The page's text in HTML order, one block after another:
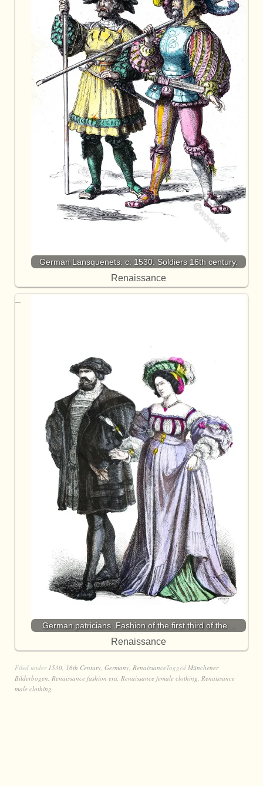
German Lansquenets. c. 1530. Soldiers 16th century.
Renaissance
German patricians. Fashion of the first third of the…
Renaissance
Filed under 1530 16th Century Germany RenaissanceTagged Münchener
Bilderbogen Renaissance fashion era Renaissance female clothing Renaissance
male clothing